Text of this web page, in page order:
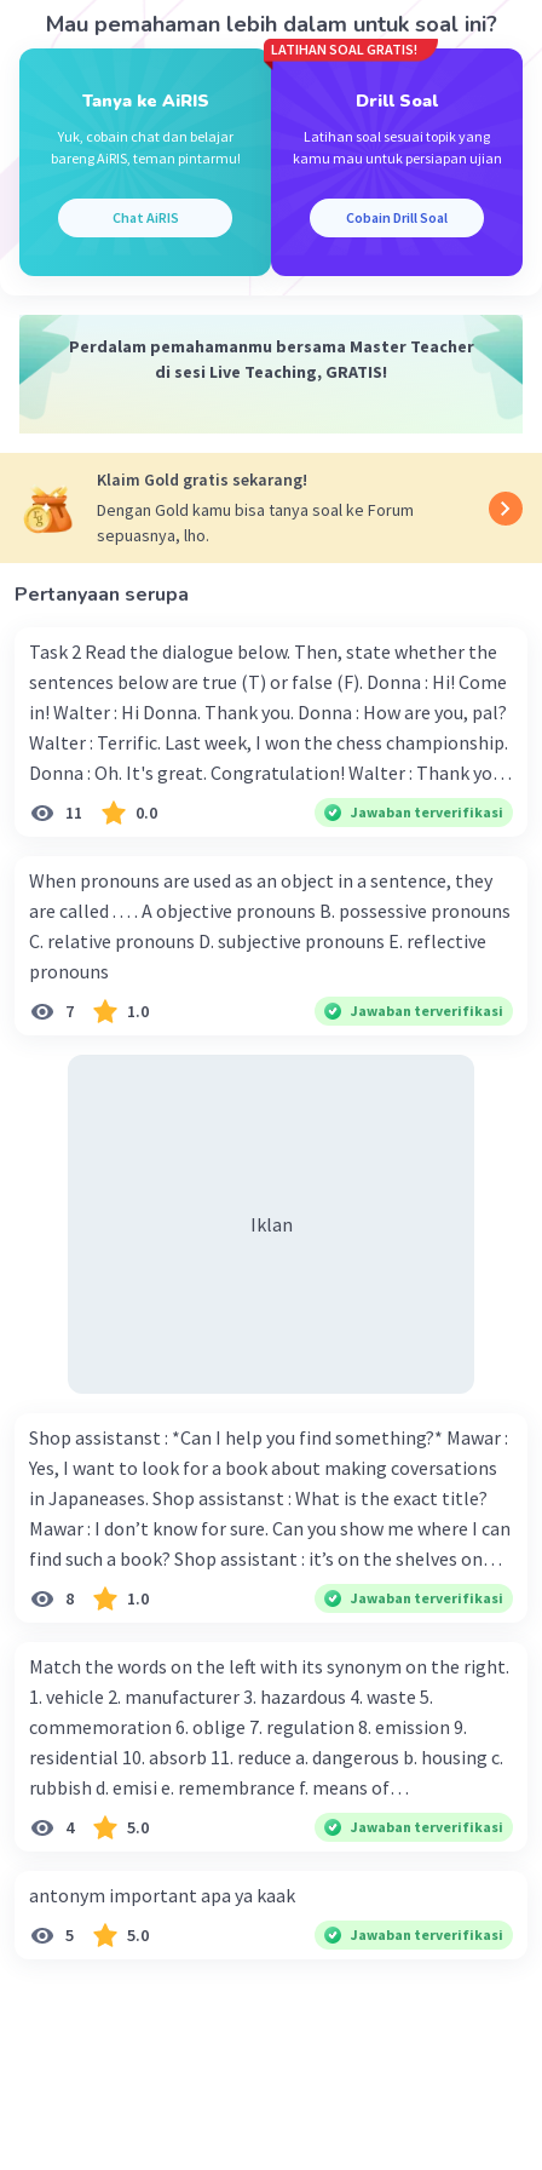
Person A:
I failed the Riding Licence Test
yesterday.
Oh, really?
Person A:Yes. I fell off the motorbike twice.
Person B:
Oh, my God! What happened next?
Person A: The police asked me to retake the
Beri Rating·0.0( Balas
Mau pemahaman lebih dalam untuk soal ini?
Tanya ke AiRIS
Yuk, cobain chat dan belajar
bareng AiRIS, teman pintarmu!
Chat AiRIS
LATIHAN SOAL GRATIS!
Drill Soal
Latihan soal sesuai topik yang
kamu mau untuk persiapan ujian
Cobain Drill Soal
Perdalam pemahamanmu bersama Master Teacher
di sesi Live Teaching, GRATIS!
Klaim Gold gratis sekarang!
Dengan Gold kamu bisa tanya soal ke Forum
sepuasnya, lho.
Pertanyaan serupa
Task 2 Read the dialogue below. Then, state whether the
sentences below are true (T) or false (F). Donna : Hi! Come
in! Walter : Hi Donna. Thank you. Donna : How are you, pal?
Walter : Terrific. Last week, I won the chess championship.
Donna : Oh. It's great. Congratulation! Walter : Thank you.
Next month I'll represent Indonesia in the World
elementary school. Walter: How about you? Still writing?
Donna : Yes, I am working on my second novel. Walter : I
think you've proven yourself as a good novelist. Donna :
Thank you for your compliment. Walter : I'm sure one day
your novel will be read by many people in the world. Donna
11 0.0 Jawaban terverifikasi
When pronouns are used as an object in a sentence, they
are called . . . . A objective pronouns B. possessive pronouns
C. relative pronouns D. subjective pronouns E. reflective
pronouns
7 1.0 Jawaban terverifikasi
Iklan
Shop assistanst : *Can I help you find something?* Mawar :
Yes, I want to look for a book about making coversations
in Japaneases. Shop assistanst : What is the exact title?
Mawar : I don’t know for sure. Can you show me where I can
find such a book? Shop assistant : it’s on the shelves on
the corner in the foreign language section. Mawar : O.K.,
thanks. Is there any discount for every purchase? Shop
for all items. Mawar : Great. The, may I see the catalog?
Shop assistant : Sure. You can use this computer to check
our books. Mawar : Yes. Thanks you Shop assistant : *Is
there anything else I can help, Miss?* Mawar : No, thanks.
Shop assistant : Alright. Happy shopping, Miss. 4. Pat
attention to the sentences in bold. What do they axpress?
8 1.0 Jawaban terverifikasi
Match the words on the left with its synonym on the right.
1. vehicle 2. manufacturer 3. hazardous 4. waste 5.
commemoration 6. oblige 7. regulation 8. emission 9.
residential 10. absorb 11. reduce a. dangerous b. housing c.
rubbish d. emisi e. remembrance f. means of
transportation g. rule h. producer i. force j. suck up k.
4 5.0 Jawaban terverifikasi
antonym important apa ya kaak
5 5.0 Jawaban terverifikasi